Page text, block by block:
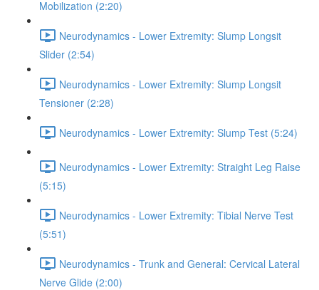
Mobilization (2:20)
Neurodynamics - Lower Extremity: Slump Longsit
Slider (2:54)
Neurodynamics - Lower Extremity: Slump Longsit
Tensioner (2:28)
Neurodynamics - Lower Extremity: Slump Test (5:24)
Neurodynamics - Lower Extremity: Straight Leg Raise
(5:15)
Neurodynamics - Lower Extremity: Tibial Nerve Test
(5:51)
Neurodynamics - Trunk and General: Cervical Lateral
Nerve Glide (2:00)